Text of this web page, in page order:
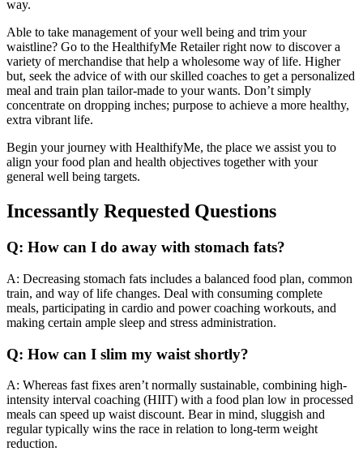
way.
Able to take management of your well being and trim your
waistline? Go to the HealthifyMe Retailer right now to discover a
variety of merchandise that help a wholesome way of life. Higher
but, seek the advice of with our skilled coaches to get a personalized
meal and train plan tailor-made to your wants. Don’t simply
concentrate on dropping inches; purpose to achieve a more healthy,
extra vibrant life.
Begin your journey with HealthifyMe, the place we assist you to
align your food plan and health objectives together with your
general well being targets.
Incessantly Requested Questions
Q: How can I do away with stomach fats?
A: Decreasing stomach fats includes a balanced food plan, common
train, and way of life changes. Deal with consuming complete
meals, participating in cardio and power coaching workouts, and
making certain ample sleep and stress administration.
Q: How can I slim my waist shortly?
A: Whereas fast fixes aren’t normally sustainable, combining high-
intensity interval coaching (HIIT) with a food plan low in processed
meals can speed up waist discount. Bear in mind, sluggish and
regular typically wins the race in relation to long-term weight
reduction.